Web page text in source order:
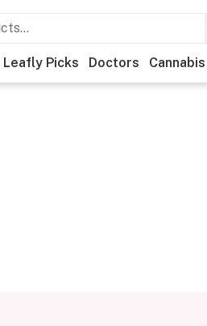
Leafly Picks Doctors Cannabis